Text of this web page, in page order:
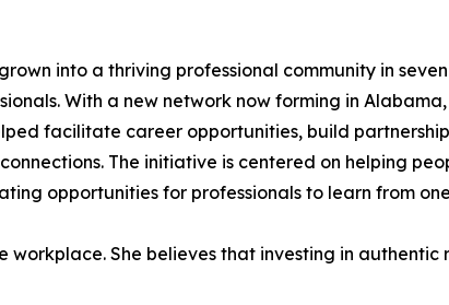
into a thriving professional community in
With a new network now forming in
facilitate career opportunities, build
The initiative is centered on helping
opportunities for professionals to learn from
She believes that investing in